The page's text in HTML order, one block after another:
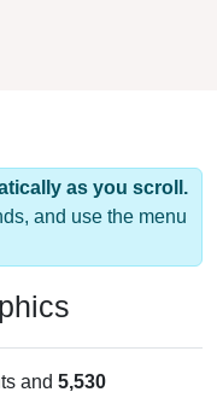
as you scroll.
and use the menu
and 5,530